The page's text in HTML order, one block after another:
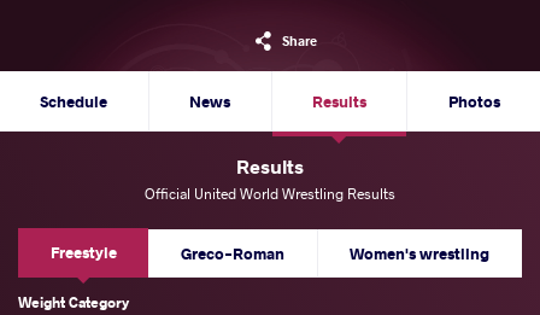
Share
Schedule News Results Photos
Results
Official United World Wrestling Results
Freestyle Greco-Roman Women's wrestling
Weight Category